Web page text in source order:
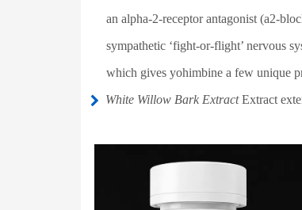
an alpha-2-receptor antagonist (a2-
sympathetic ‘fight-or-flight’ nervous
which gives yohimbine a few unique
White Willow Bark ExtractExtract